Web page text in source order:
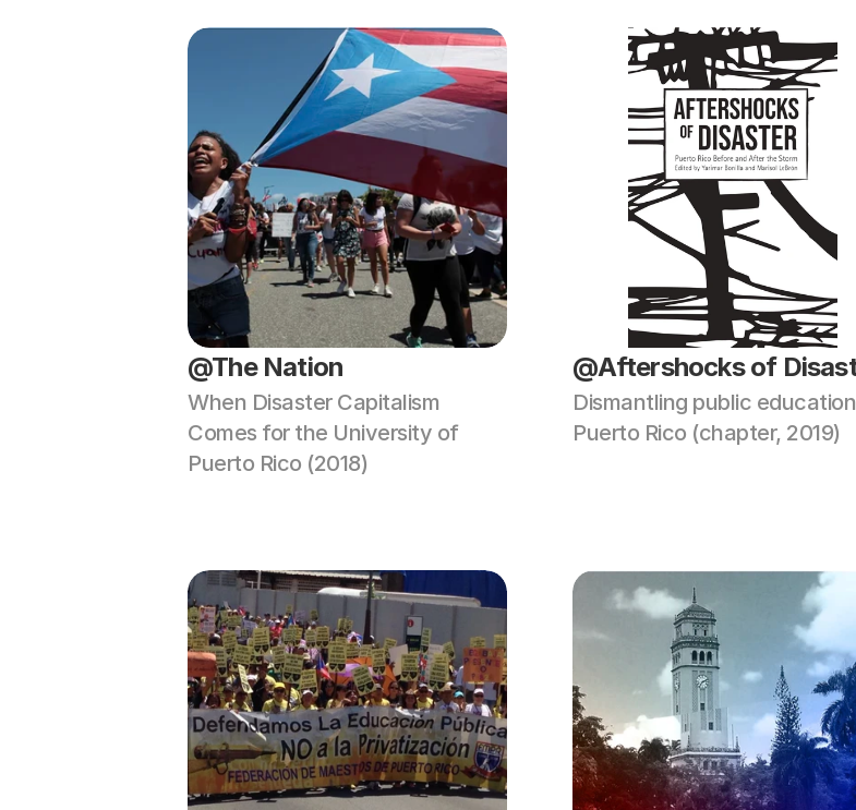
@The Nation
When Disaster Capitalism
Comes for the University of
Puerto Rico (2018)
@Aftershocks of
Dismantling public
Puerto Rico (chapter, 2019)